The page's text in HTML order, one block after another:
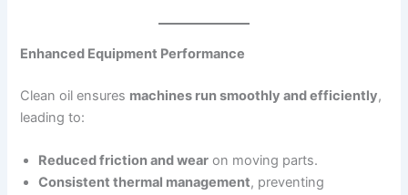
Enhanced Equipment Performance
Clean oil ensures machines run smoothly and efficiently,
leading to:
Reduced friction and wear on moving parts.
Consistent thermal management, preventing